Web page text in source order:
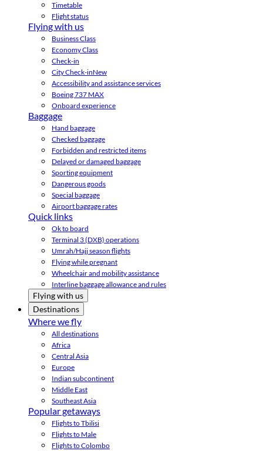
Timetable
Flight status
Flying with us
Business Class
Economy Class
Check-in
City Check-inNew
Accessibility and assistance services
Boeing 737 MAX
Onboard experience
Baggage
Hand baggage
Checked baggage
Forbidden and restricted items
Delayed or damaged baggage
Sporting equipment
Dangerous goods
Special baggage
Airport baggage rates
Quick links
Ok to board
Terminal 3 (DXB) operations
Umrah/Hajj season flights
Flying while pregnant
Wheelchair and mobility assistance
Interline baggage allowance and rules
Flying with us
Destinations
Where we fly
All destinations
Africa
Central Asia
Europe
Indian subcontinent
Middle East
Southeast Asia
Popular getaways
Flights to Tbilisi
Flights to Male
Flights to Colombo